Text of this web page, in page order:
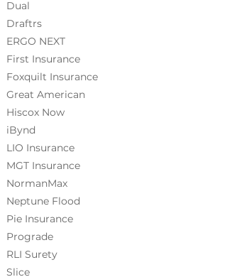
Dual
Draftrs
ERGO NEXT
First Insurance
Foxquilt Insurance
Great American
Hiscox Now
iBynd
LIO Insurance
MGT Insurance
NormanMax
Neptune Flood
Pie Insurance
Prograde
RLI Surety
Slice